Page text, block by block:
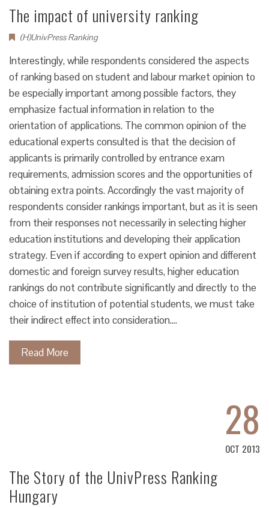
The impact of university ranking
(H)UnivPress Ranking
Interestingly, while respondents considered the aspects
of ranking based on student and labour market opinion to
be especially important among possible factors, they
emphasize factual information in relation to the
orientation of applications. The common opinion of the
educational experts consulted is that the decision of
applicants is primarily controlled by entrance exam
requirements, admission scores and the opportunities of
obtaining extra points. Accordingly the vast majority of
respondents consider rankings important, but as it is seen
from their responses not necessarily in selecting higher
education institutions and developing their application
strategy. Even if according to expert opinion and different
domestic and foreign survey results, higher education
rankings do not contribute significantly and directly to the
choice of institution of potential students, we must take
their indirect effect into consideration.…
Read More
28
OCT 2013
The Story of the UnivPress Ranking
Hungary